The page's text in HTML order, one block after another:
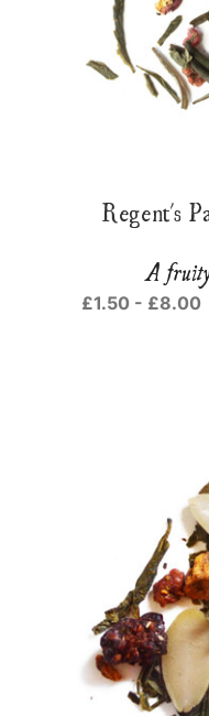
Regent's
A
£1.50 - £8.00